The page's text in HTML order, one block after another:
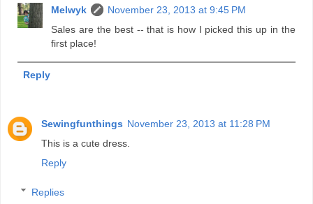
Melwyk
November 23, 2013 at 9:45 PM
Sales are the best -- that is how I picked this up in the
first place!
Reply
Sewingfunthings November 23, 2013 at 11:28 PM
This is a cute dress.
Reply
Replies